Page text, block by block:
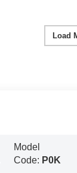
Load
Model
Code: P0K